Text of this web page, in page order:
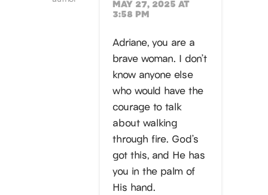
MAY 27, 2025 AT
3:58 PM
Adriane, you are a
brave woman. I don’t
know anyone else
who would have the
courage to talk
about walking
through fire. God’s
got this, and He has
you in the palm of
His hand.